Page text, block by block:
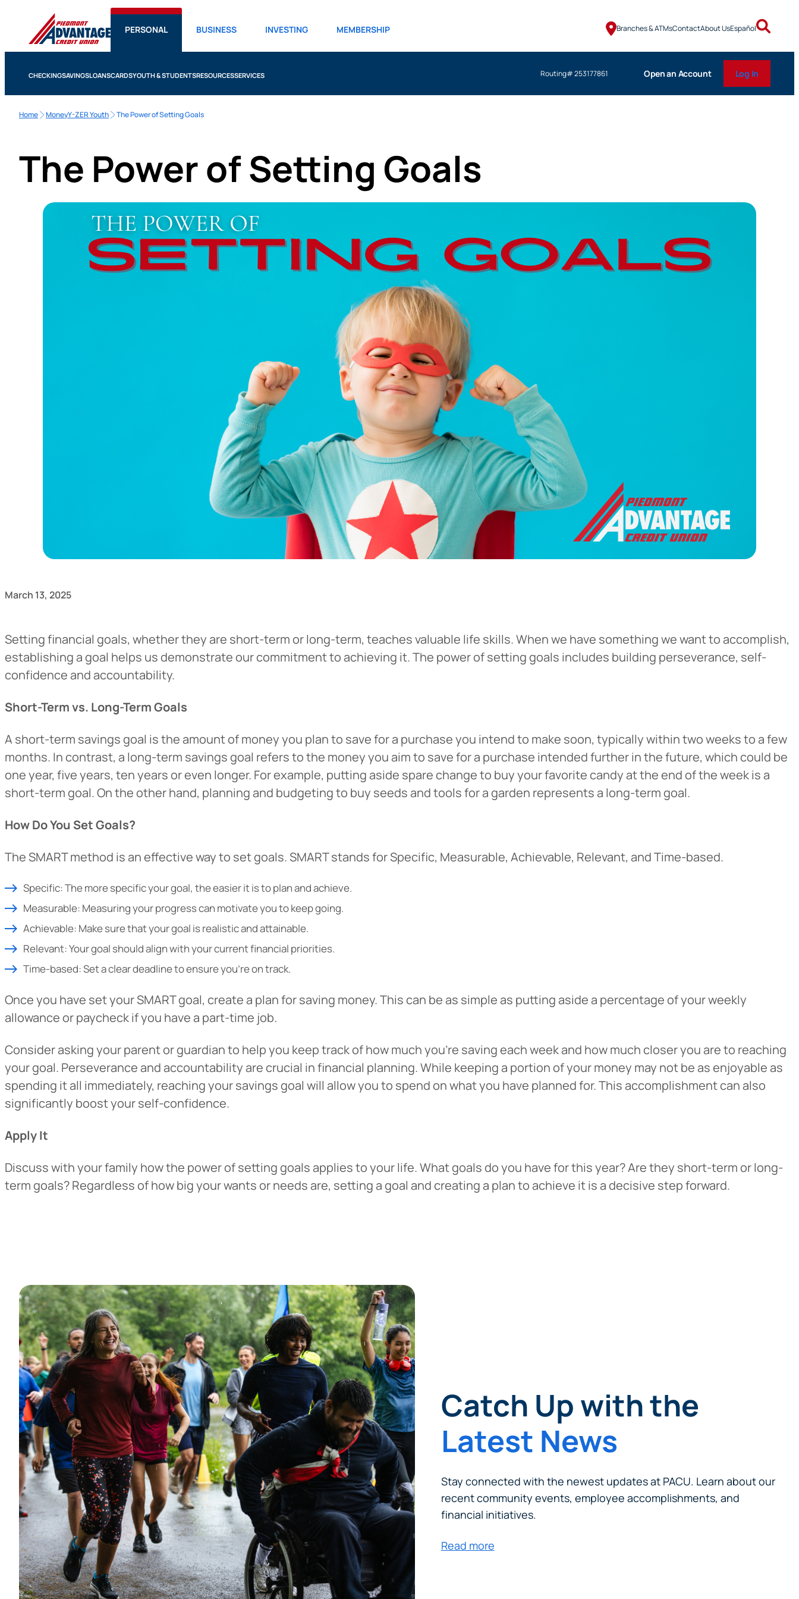
PERSONAL BUSINESS INVESTING MEMBERSHIP Branches & ATMsContactAbout UsEspañol
CHECKINGSAVINGSLOANSCARDSYOUTH & STUDENTSRESOURCESSERVICES Routing# 253177861 Open an Account Log In
Home MoneyY-ZER Youth The Power of Setting Goals
The Power of Setting Goals
March 13, 2025
Setting financial goals, whether they are short-term or long-term, teaches valuable life skills. When we have something we want to accomplish,
establishing a goal helps us demonstrate our commitment to achieving it. The power of setting goals includes building perseverance, self-
confidence and accountability.
Short-Term vs. Long-Term Goals
A short-term savings goal is the amount of money you plan to save for a purchase you intend to make soon, typically within two weeks to a few
months. In contrast, a long-term savings goal refers to the money you aim to save for a purchase intended further in the future, which could be
one year, five years, ten years or even longer. For example, putting aside spare change to buy your favorite candy at the end of the week is a
short-term goal. On the other hand, planning and budgeting to buy seeds and tools for a garden represents a long-term goal.
How Do You Set Goals?
The SMART method is an effective way to set goals. SMART stands for Specific, Measurable, Achievable, Relevant, and Time-based.
Specific: The more specific your goal, the easier it is to plan and achieve.
Measurable: Measuring your progress can motivate you to keep going.
Achievable: Make sure that your goal is realistic and attainable.
Relevant: Your goal should align with your current financial priorities.
Time-based: Set a clear deadline to ensure you’re on track.
Once you have set your SMART goal, create a plan for saving money. This can be as simple as putting aside a percentage of your weekly
allowance or paycheck if you have a part-time job.
Consider asking your parent or guardian to help you keep track of how much you’re saving each week and how much closer you are to reaching
your goal. Perseverance and accountability are crucial in financial planning. While keeping a portion of your money may not be as enjoyable as
spending it all immediately, reaching your savings goal will allow you to spend on what you have planned for. This accomplishment can also
significantly boost your self-confidence.
Apply It
Discuss with your family how the power of setting goals applies to your life. What goals do you have for this year? Are they short-term or long-
term goals? Regardless of how big your wants or needs are, setting a goal and creating a plan to achieve it is a decisive step forward.
Catch Up with the
Latest News
Stay connected with the newest updates at PACU. Learn about our
recent community events, employee accomplishments, and
financial initiatives.
Read more
Advantage Credit Union does not run or control. This means different privacy
and security policies may apply, and we’re not responsible for the content or
accuracy of any information provided on this linked site.
Want to continue? Click “Continue.”
Prefer to stay onPACU.com? Click “Cancel.”
Cancel